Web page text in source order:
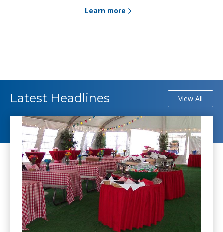
Learn more
View All
Latest Headlines